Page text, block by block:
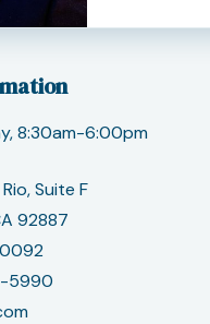
8:30am-6:00pm
Suite F
92887
5990